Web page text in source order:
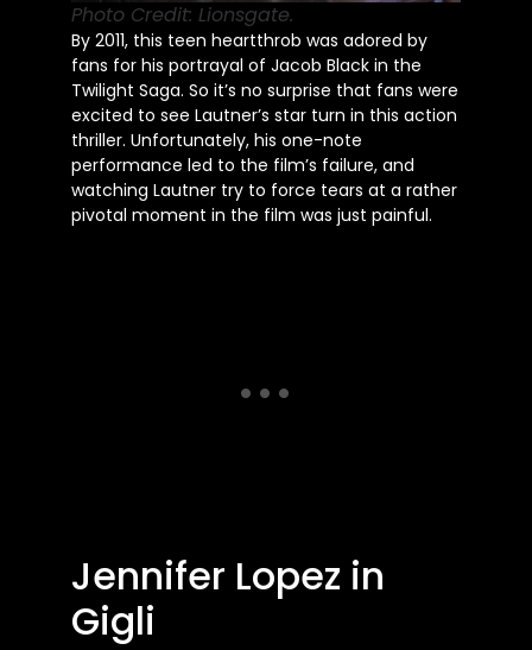
Photo Credit: Lionsgate.
By 2011, this teen heartthrob was adored by
fans for his portrayal of Jacob Black in the
Twilight Saga. So it’s no surprise that fans were
excited to see Lautner’s star turn in this action
thriller. Unfortunately, his one-note
performance led to the film’s failure, and
watching Lautner try to force tears at a rather
pivotal moment in the film was just painful.
Jennifer Lopez in
Gigli